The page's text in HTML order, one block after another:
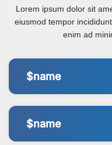
Lorem ipsum dolor sit
eiusmod tempor
enim ad
$name
$name